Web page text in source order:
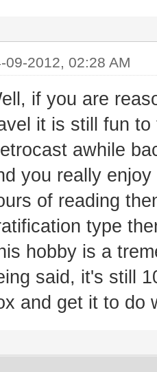
09-2012, 02:28 AM
if you are
it is still fun
awhile
you really
of reading
type
hobby is a
said, it's still
and get it to do